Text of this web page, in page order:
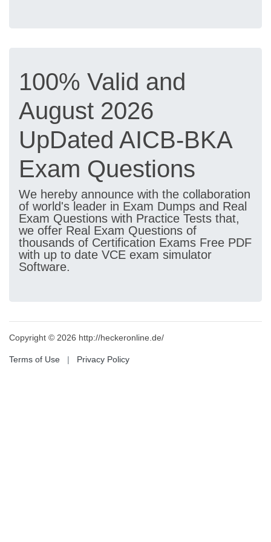
100% Valid and
August 2026
UpDated AICB-BKA
Exam Questions
We hereby announce with the collaboration
of world's leader in Exam Dumps and Real
Exam Questions with Practice Tests that,
we offer Real Exam Questions of
thousands of Certification Exams Free PDF
with up to date VCE exam simulator
Software.
Copyright © 2026 http://heckeronline.de/
Terms of Use | Privacy Policy